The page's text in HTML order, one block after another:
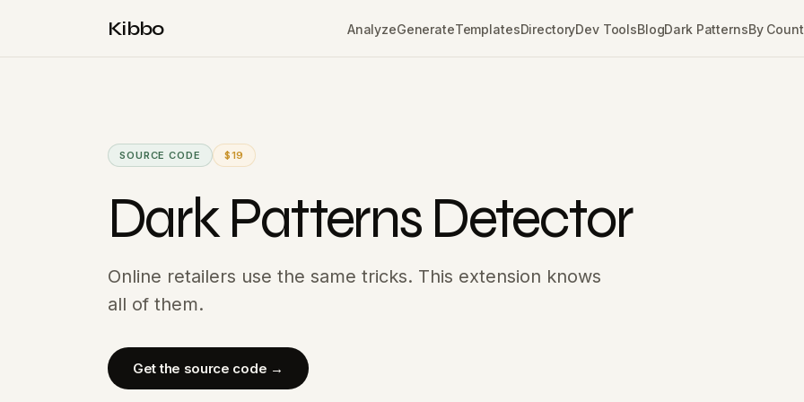
Kibbo AnalyzeGenerateTemplatesDirectoryDev ToolsBlogDark PatternsBy
SOURCE CODE $19
Dark Patterns Detector
Online retailers use the same tricks. This extension knows
all of them.
Get the source code →